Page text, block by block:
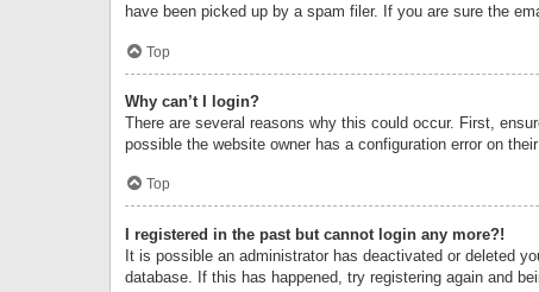
have been picked up by a spam filer. If you are sure the
Top
Why can’t I login?
There are several reasons why this could occur. First,
possible the website owner has a configuration error on
Top
I registered in the past but cannot login any more?!
It is possible an administrator has deactivated or deleted
database. If this has happened, try registering again and